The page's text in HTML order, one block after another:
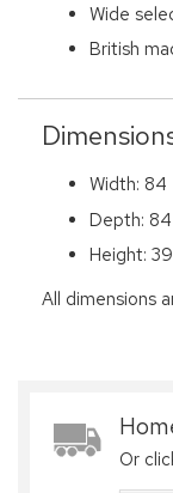
Wide
British
Width: 84
Depth: 84
Height: 39
All dimensions
Or